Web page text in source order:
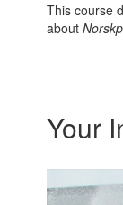
This course
about
Your